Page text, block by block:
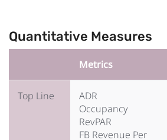
Quantitative Measures
Metrics
Top Line
ADR
Occupancy
RevPAR
FB Revenue Per